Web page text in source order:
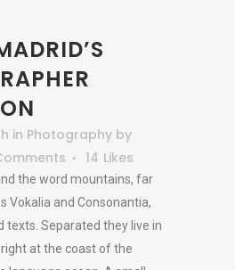
in Photography by
14 Likes
the word mountains, far
Vokalia and Consonantia,
texts. Separated they live in
at the coast of the